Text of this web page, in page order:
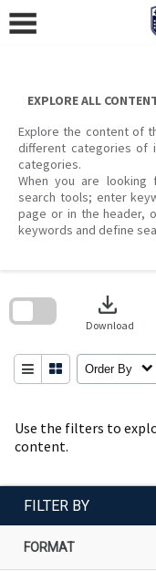
content
EXPLORE ALL
Explore the content of
different categories of
categories.
When you are
search tools; enter
page or in the header,
keywords and define
Use the filters to
content.
download
Download
Order By
search
FILTER BY
FORMAT